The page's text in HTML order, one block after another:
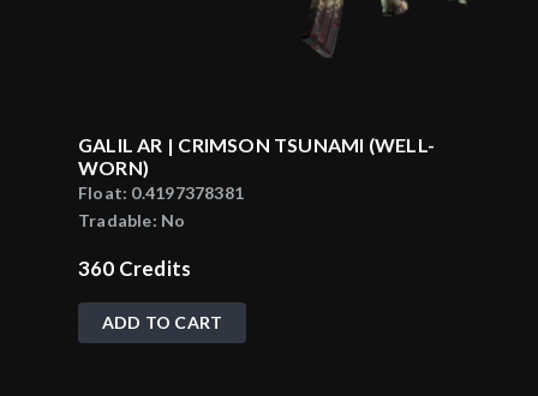
GALIL AR | CRIMSON TSUNAMI (WELL-
WORN)
Float: 0.4197378381
Tradable: No
360 Credits
ADD TO CART